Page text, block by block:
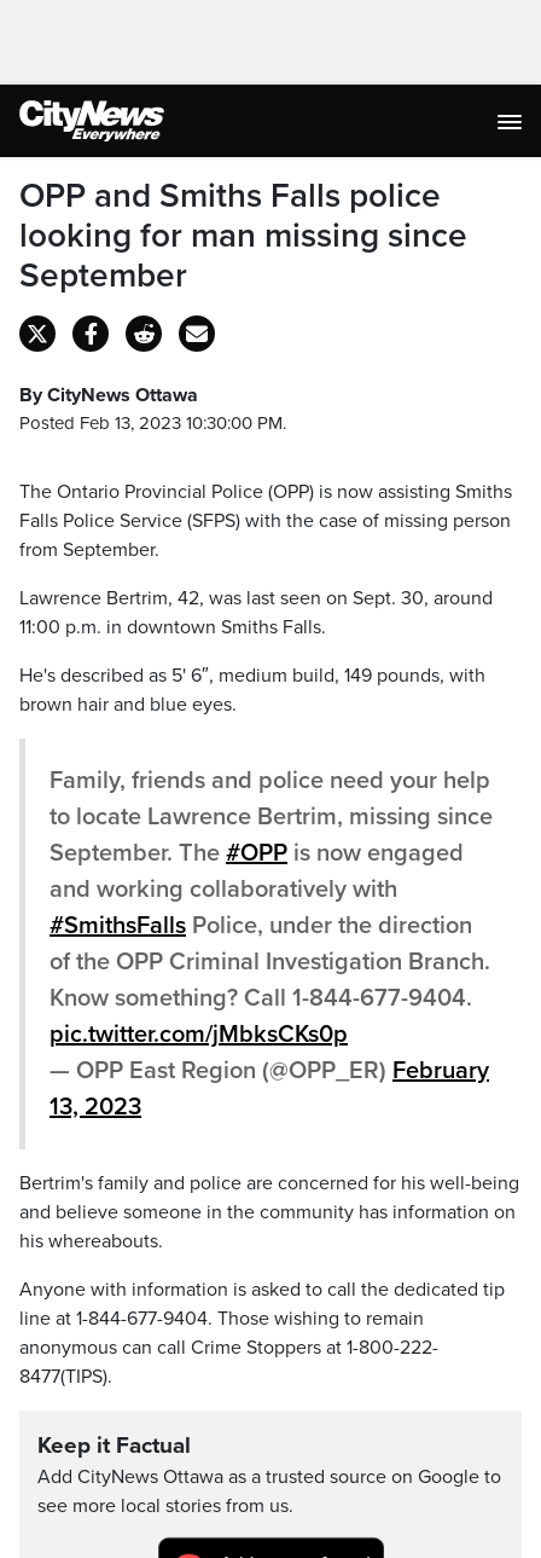
OPP and Smiths Falls police
looking for man missing since
September
By CityNews Ottawa
Posted Feb 13, 2023 10:30:00 PM.
The Ontario Provincial Police (OPP) is now assisting Smiths
Falls Police Service (SFPS) with the case of missing person
from September.
Lawrence Bertrim, 42, was last seen on Sept. 30, around
11:00 p.m. in downtown Smiths Falls.
He's described as 5' 6″, medium build, 149 pounds, with
brown hair and blue eyes.
Family, friends and police need your help
to locate Lawrence Bertrim, missing since
September. The #OPP is now engaged
and working collaboratively with
#SmithsFalls Police, under the direction
of the OPP Criminal Investigation Branch.
Know something? Call 1-844-677-9404.
pic.twitter.com/jMbksCKs0p
— OPP East Region (@OPP_ER) February
13, 2023
Bertrim's family and police are concerned for his well-being
and believe someone in the community has information on
his whereabouts.
Anyone with information is asked to call the dedicated tip
line at 1-844-677-9404. Those wishing to remain
anonymous can call Crime Stoppers at 1-800-222-
8477(TIPS).
Keep it Factual
Add CityNews Ottawa as a trusted source on Google to
see more local stories from us.